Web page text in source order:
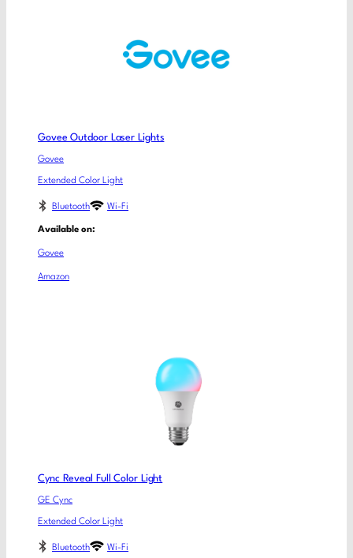
Govee Outdoor Laser Lights
Govee
Extended Color Light
Bluetooth Wi-Fi
Available on:
Govee
Amazon
Cync Reveal Full Color Light
GE Cync
Extended Color Light
Bluetooth Wi-Fi